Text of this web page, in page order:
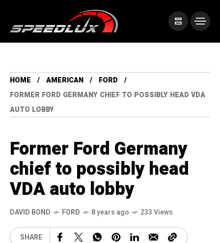
HOME AMERICAN
FORD
FORMER FORD GERMANY CHIEF TO POSSIBLY HEAD VDA
AUTO LOBBY
Former Ford Germany
chief to possibly head
VDA auto lobby
DAVID BOND FORD 8 years ago 233 Views
SHARE